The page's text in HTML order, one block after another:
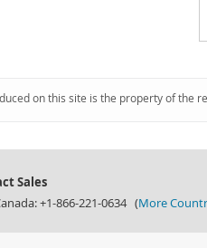
on this site is the property of the
Sales
+1-866-221-0634 (More